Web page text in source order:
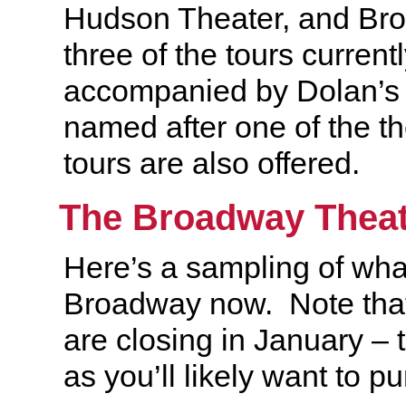
Hudson Theater, and
three of the tours
accompanied by
named after one of the
tours are also offered.
The Broadway
Here’s a sampling of
Broadway now. Note
are closing in January –
as you’ll likely want to